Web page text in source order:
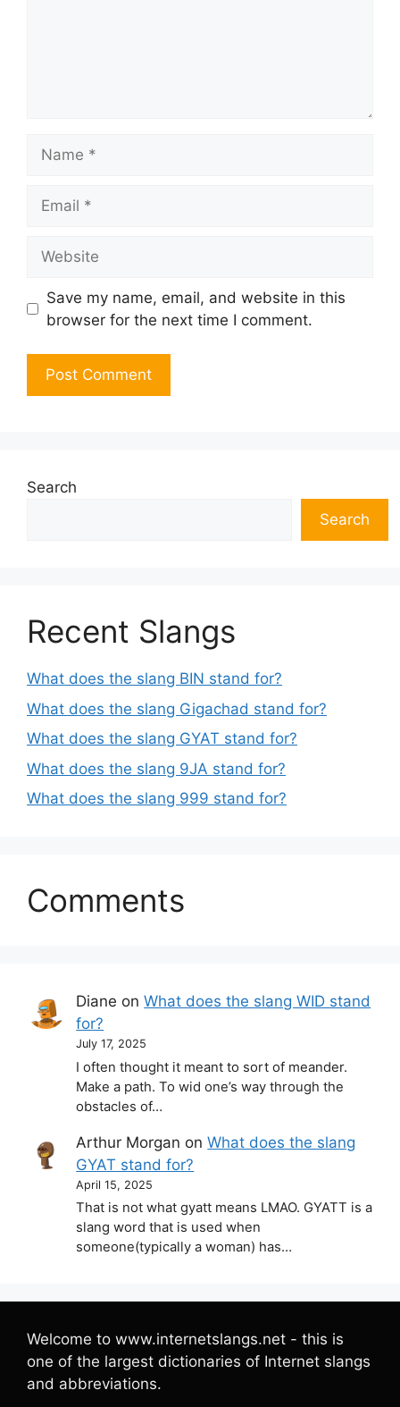
Save my name, email, and website in this
browser for the next time I comment.
Search
Search
Recent Slangs
What does the slang BIN stand for?
What does the slang Gigachad stand for?
What does the slang GYAT stand for?
What does the slang 9JA stand for?
What does the slang 999 stand for?
Comments
Diane onWhat does the slang WID stand
for?
July 17, 2025
I often thought it meant to sort of meander.
Make a path. To wid one’s way through the
obstacles of…
Arthur Morgan onWhat does the slang
GYAT stand for?
April 15, 2025
That is not what gyatt means LMAO. GYATT is a
slang word that is used when
someone(typically a woman) has…
Welcome to www.internetslangs.net - this is
one of the largest dictionaries of Internet slangs
and abbreviations.